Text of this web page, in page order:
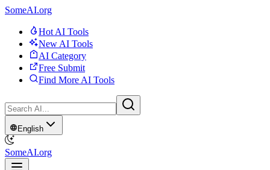
SomeAI.org
Hot AI Tools
New AI Tools
AI Category
Free Submit
Find More AI Tools
English
SomeAI.org